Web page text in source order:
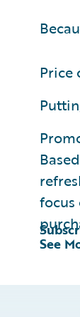
Price
focus
See